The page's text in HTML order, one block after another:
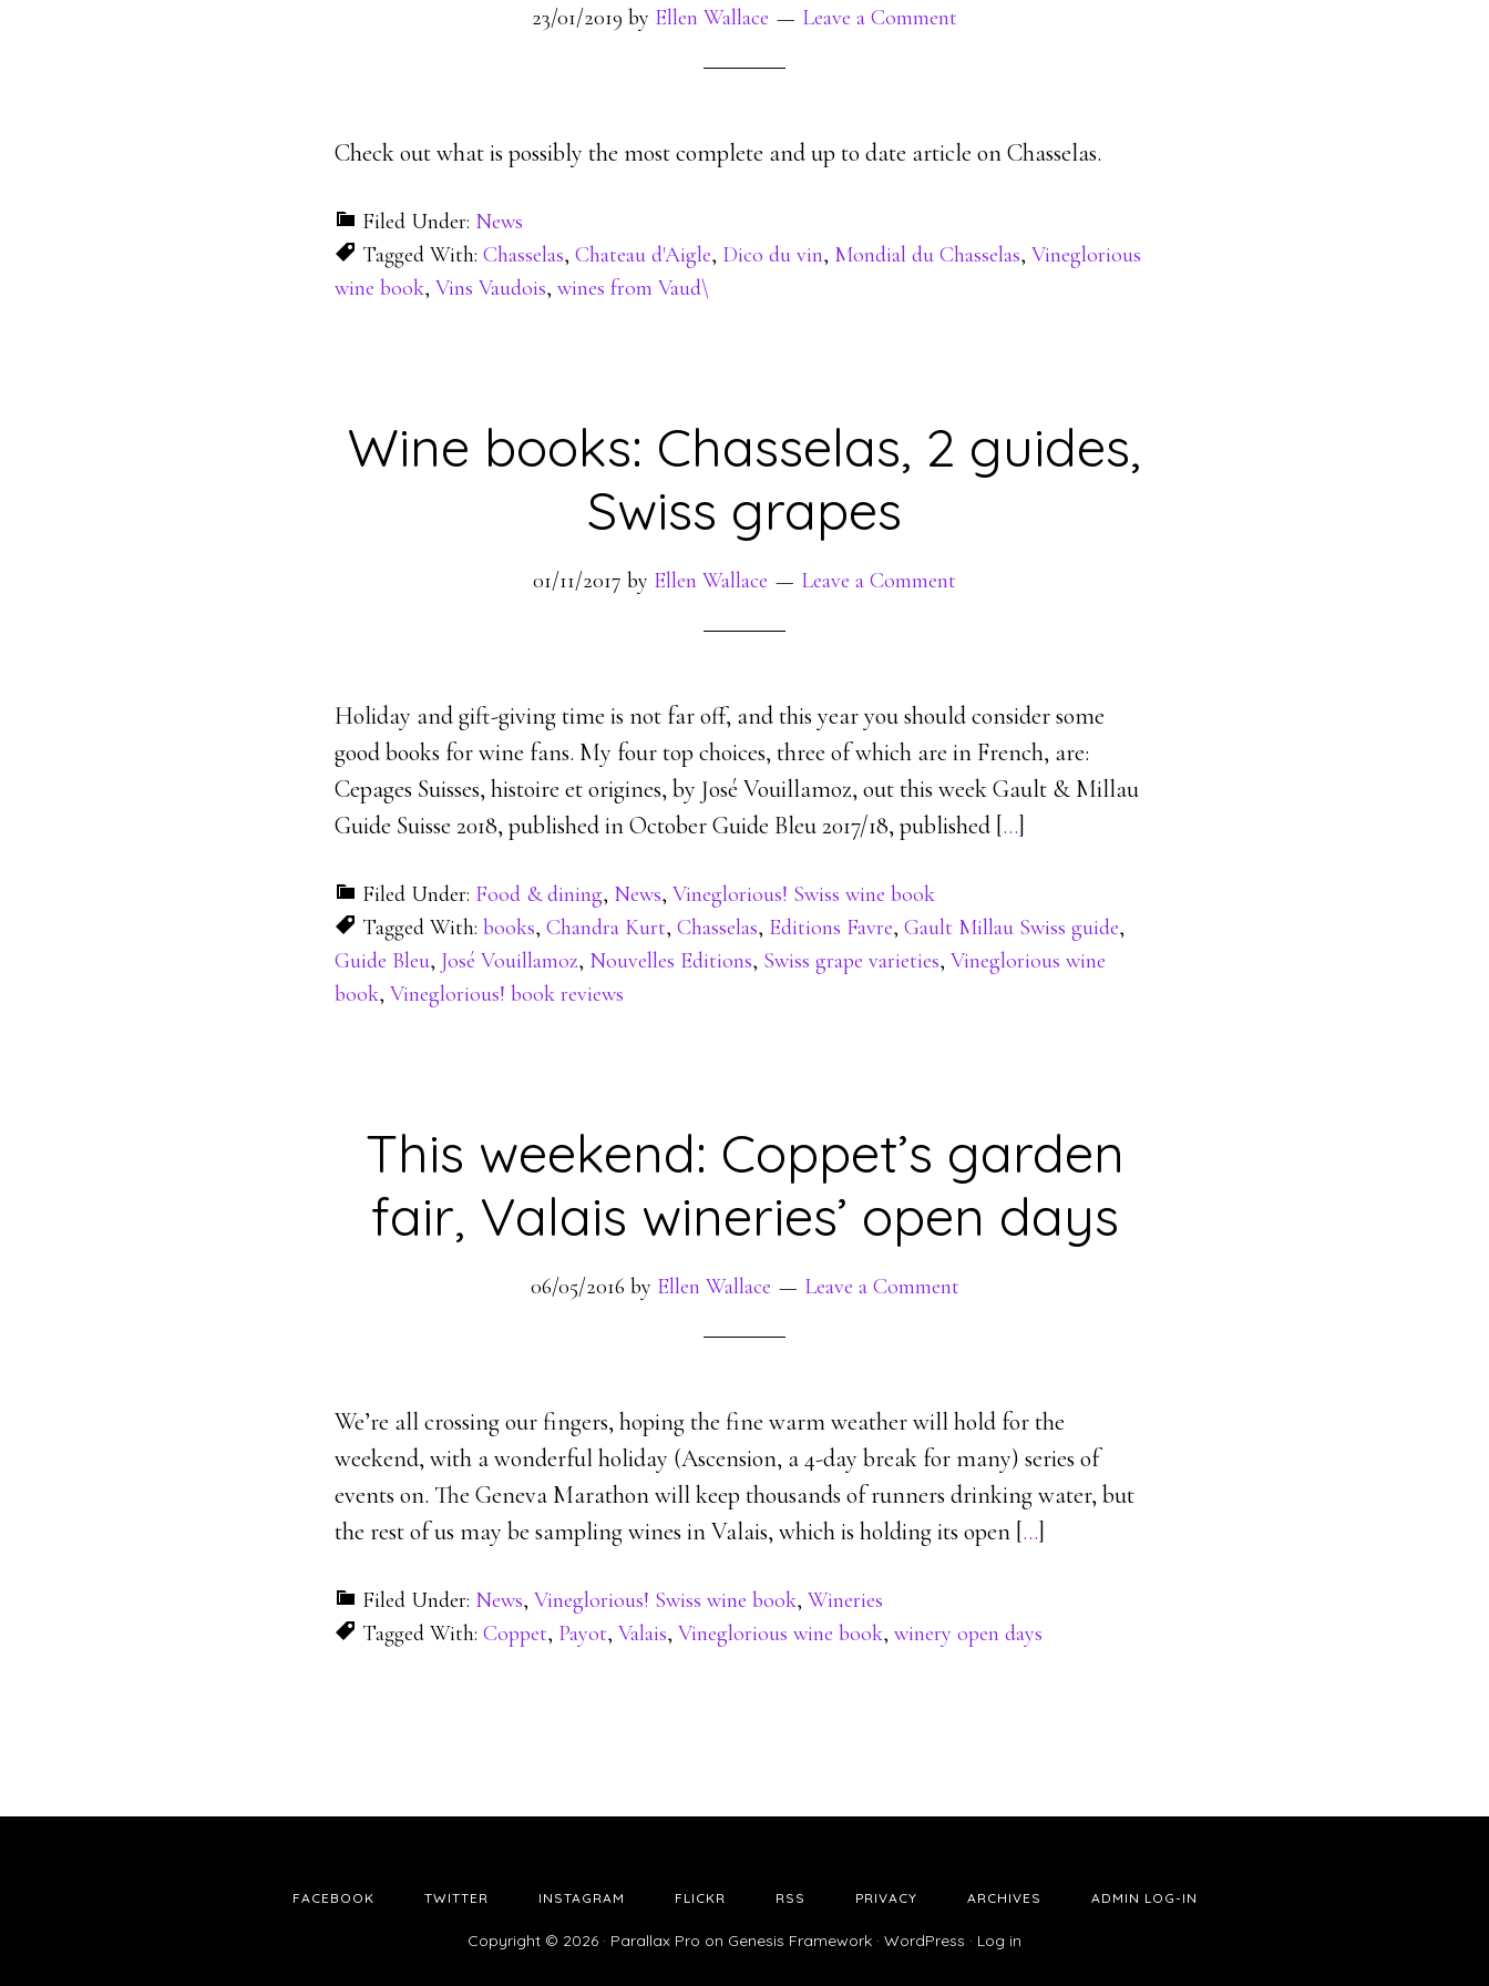
23/01/2019 by Ellen Wallace Leave a Comment
Check out what is possibly the most complete and up to date article on Chasselas.
Filed Under: News
Tagged With: Chasselas, Chateau d'Aigle, Dico du vin, Mondial du Chasselas, Vineglorious
wine book, Vins Vaudois, wines from Vaud\
Wine books: Chasselas, 2 guides,
Swiss grapes
01/11/2017 by Ellen Wallace Leave a Comment
Holiday and gift-giving time is not far off, and this year you should consider some
good books for wine fans. My four top choices, three of which are in French, are:
Cepages Suisses, histoire et origines, by José Vouillamoz, out this week Gault & Millau
Guide Suisse 2018, published in October Guide Bleu 2017/18, published […]
Filed Under: Food & dining, News, Vineglorious! Swiss wine book
Tagged With: books, Chandra Kurt, Chasselas, Editions Favre, Gault Millau Swiss guide,
Guide Bleu, José Vouillamoz, Nouvelles Editions, Swiss grape varieties, Vineglorious wine
book, Vineglorious! book reviews
This weekend: Coppet’s garden
fair, Valais wineries’ open days
06/05/2016 by Ellen Wallace Leave a Comment
We’re all crossing our fingers, hoping the fine warm weather will hold for the
weekend, with a wonderful holiday (Ascension, a 4-day break for many) series of
events on. The Geneva Marathon will keep thousands of runners drinking water, but
the rest of us may be sampling wines in Valais, which is holding its open […]
Filed Under: News, Vineglorious! Swiss wine book, Wineries
Tagged With: Coppet, Payot, Valais, Vineglorious wine book, winery open days
FACEBOOK TWITTER INSTAGRAM FLICKR RSS PRIVACY ARCHIVES ADMIN LOG-IN
Copyright © 2026 · Parallax Pro on Genesis Framework · WordPress · Log in